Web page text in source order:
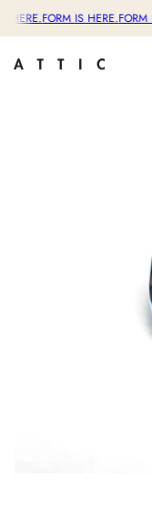
HERE.FORM IS HERE.FORM